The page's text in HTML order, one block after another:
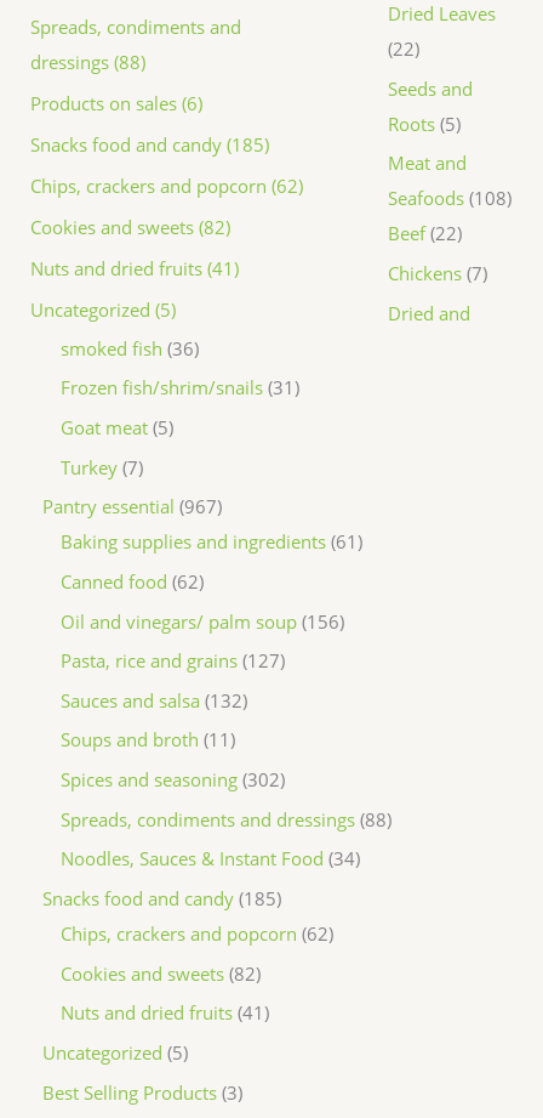
Spreads, condiments and
dressings (88)
Products on sales (6)
Snacks food and candy (185)
Chips, crackers and popcorn (62)
Cookies and sweets (82)
Nuts and dried fruits (41)
Uncategorized (5)
Dried Leaves
22
Seeds and
Roots 5
Meat and
Seafoods 108
Beef 22
Chickens 7
Dried and
smoked fish 36
Frozen fish/shrim/snails 31
Goat meat 5
Turkey 7
Pantry essential 967
Baking supplies and ingredients 61
Canned food 62
Oil and vinegars/ palm soup 156
Pasta, rice and grains 127
Sauces and salsa 132
Soups and broth 11
Spices and seasoning 302
Spreads, condiments and dressings 88
Noodles, Sauces & Instant Food 34
Snacks food and candy 185
Chips, crackers and popcorn 62
Cookies and sweets 82
Nuts and dried fruits 41
Uncategorized 5
Best Selling Products 3